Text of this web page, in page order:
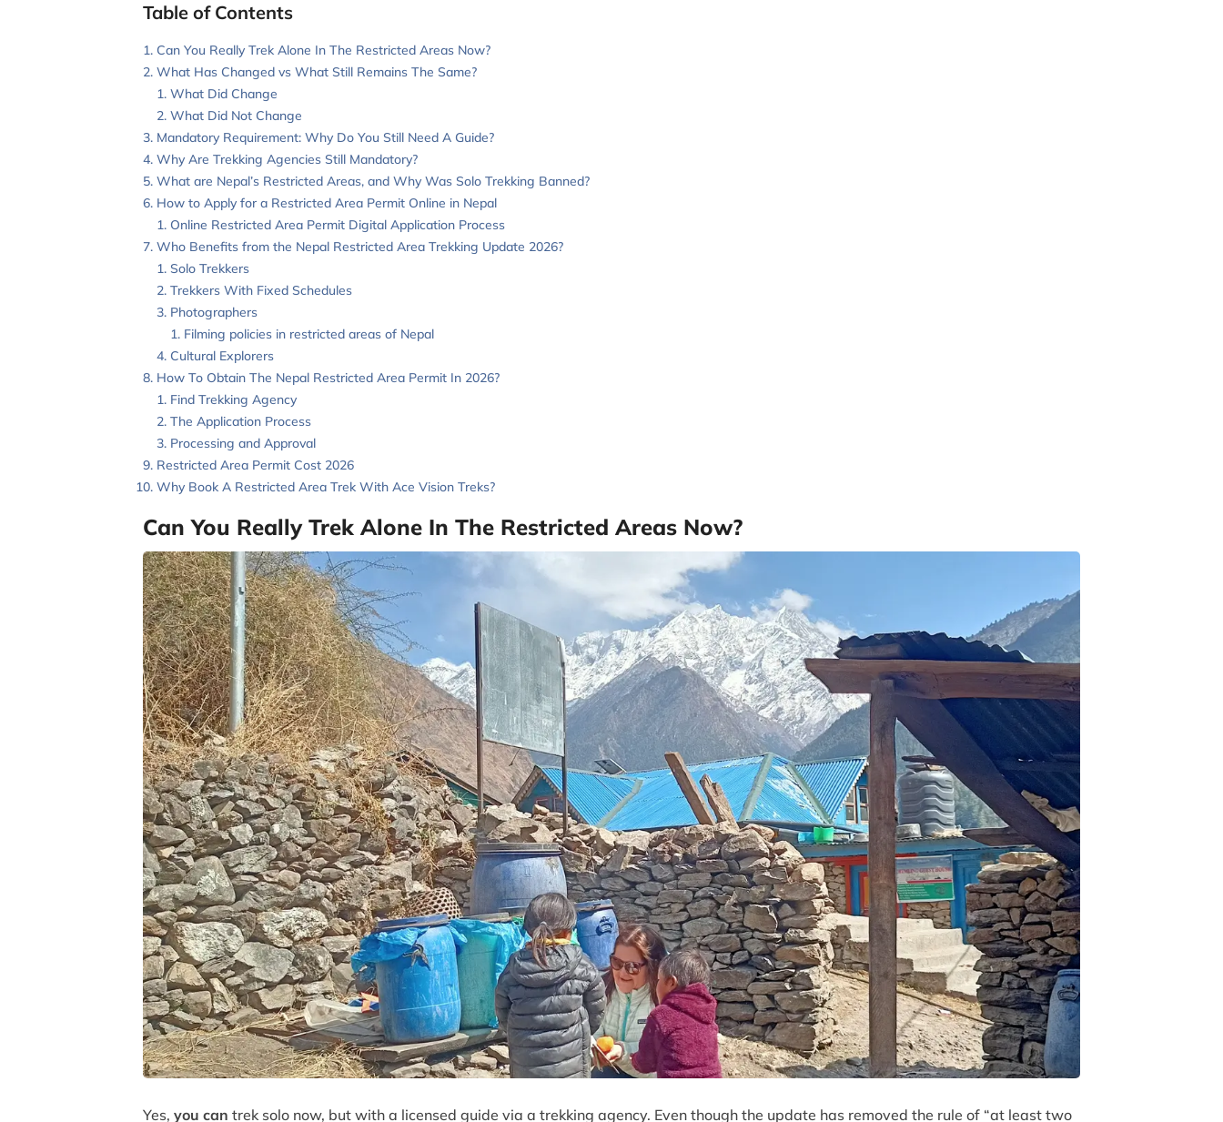
Table of Contents
Can You Really Trek Alone In The Restricted Areas Now?
What Has Changed vs What Still Remains The Same?
What Did Change
What Did Not Change
Mandatory Requirement: Why Do You Still Need A Guide?
Why Are Trekking Agencies Still Mandatory?
What are Nepal’s Restricted Areas, and Why Was Solo Trekking Banned?
How to Apply for a Restricted Area Permit Online in Nepal
Online Restricted Area Permit Digital Application Process
Who Benefits from the Nepal Restricted Area Trekking Update 2026?
Solo Trekkers
Trekkers With Fixed Schedules
Photographers
Filming policies in restricted areas of Nepal
Cultural Explorers
How To Obtain The Nepal Restricted Area Permit In 2026?
Find Trekking Agency
The Application Process
Processing and Approval
Restricted Area Permit Cost 2026
Why Book A Restricted Area Trek With Ace Vision Treks?
Can You Really Trek Alone In The Restricted Areas Now?
Yes, you can trek solo now, but with a licensed guide via a trekking agency. Even though the update has removed the rule of “at least two